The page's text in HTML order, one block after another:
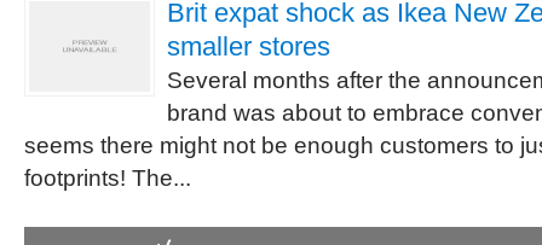
Brit expat shock as Ikea New
smaller stores
Several months after the
brand was about to embrace
seems there might not be enough customers to
footprints! The...